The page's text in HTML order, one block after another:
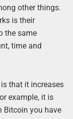
other things.
is their
the same
time and
that it increases
example, it is
Bitcoin you have